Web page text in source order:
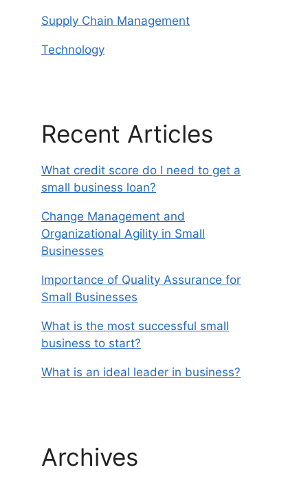
Supply Chain Management
Technology
Recent Articles
What credit score do I need to get a
small business loan?
Change Management and
Organizational Agility in Small
Businesses
Importance of Quality Assurance for
Small Businesses
What is the most successful small
business to start?
What is an ideal leader in business?
Archives